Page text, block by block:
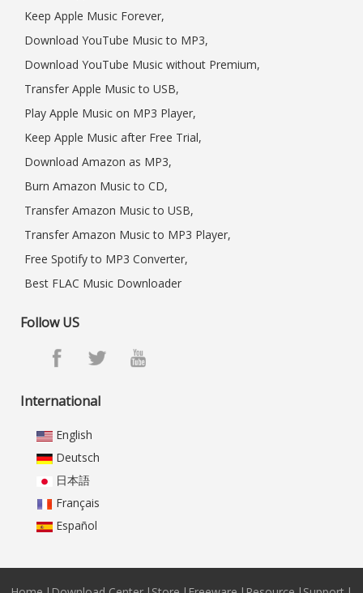
Keep Apple Music Forever,
Download YouTube Music to MP3,
Download YouTube Music without Premium,
Transfer Apple Music to USB,
Play Apple Music on MP3 Player,
Keep Apple Music after Free Trial,
Download Amazon as MP3,
Burn Amazon Music to CD,
Transfer Amazon Music to USB,
Transfer Amazon Music to MP3 Player,
Free Spotify to MP3 Converter,
Best FLAC Music Downloader
Follow US
International
English
Deutsch
日本語
Français
Español